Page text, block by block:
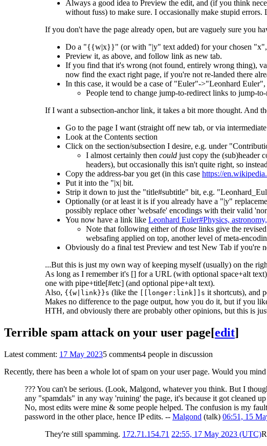
Always a good idea to Preview the edit, and (if you think
without fuss) to make sure. I occasionally make stupid
If you don't have the page already open, but are vaguely sure you
Do a "{{w|x}}" (or with "|y" text added) for your chosen
Preview it, as above, and follow link as new tab.
If you find that it's wrong (not found, entirely wrong thing),
now find the exact right page, if you're not re-landed there
In this case, it would be a case of "Euler"->"Leonhard Euler",
People tend to change jump-to-redirect links to jump-
If I want a subsection-anchor link, it takes a bit more thought. And
Go to the page I want (straight off new tab, or via
Look at the Contents section
Click on the section/subsection I desire, e.g. under
I almost certainly then could just copy the (sub)header
headers), but occasionally this isn't quite right, so
Copy the address-bar you get (in this case https://
Put it into the "|x| bit.
Strip it down to just the "title#subtitle" bit, e.g.
Optionally (or at least it is if you already have a "|y"
possibly replace other 'websafe' encodings with their valid
You now have a link like Leonhard Euler#Physics,
Note that following either ofthose links give the
websafing applied on top, another level of meta-
Obviously do a final test Preview and test New Tab if you're
...But this is just my own way of keeping myself (usually) on the
As long as I remember it's [] for a URL (with optional space+alt
one with pipe+title[#etc] (and optional pipe+alt text).
Also, {{w|link}}s (like the [[longer:link]]s it shortcuts), and
Makes no difference to the page output, how you do it, but if you
HTH, and obviously there are probably other opinions, but this is
Terrible spam attack on your user page[edit]
Latest comment: 17 May 20235 comments4 people in discussion
Recently, there has been a whole lot of spam on your user page. Would you
??? You can't be serious. (Look, Malgond, whatever you think. But I
any "spamdals" in any way 'ruining' the page, it's because it got cleaned
No, most edits were mine & some people helped. The confusion is my
password in the other place, hence IP edits. -- Malgond (talk) 06:51, 15
They're still spamming. 172.71.154.71 22:55, 17 May 2023 (UTC)